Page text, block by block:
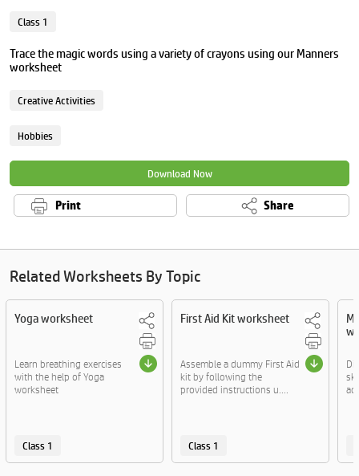
Class 1
Trace the magic words using a variety of crayons using our Manners
worksheet
Creative Activities
Hobbies
Download Now
Print Share
Related Worksheets By Topic
Yoga worksheet
Learn breathing exercises
with the help of Yoga
worksheet
Class 1
First Aid Kit worksheet
Assemble a dummy First Aid
kit by following the
provided instructions u....
Class 1